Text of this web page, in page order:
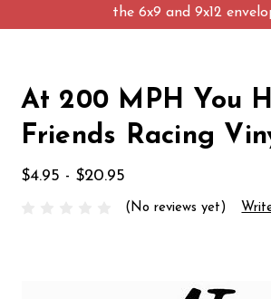
the 6x9 and 9x12
At 200 MPH You
Friends Racing
$4.95 - $20.95
(No reviews yet)